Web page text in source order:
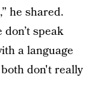
he shared.
speak
a language
don't really